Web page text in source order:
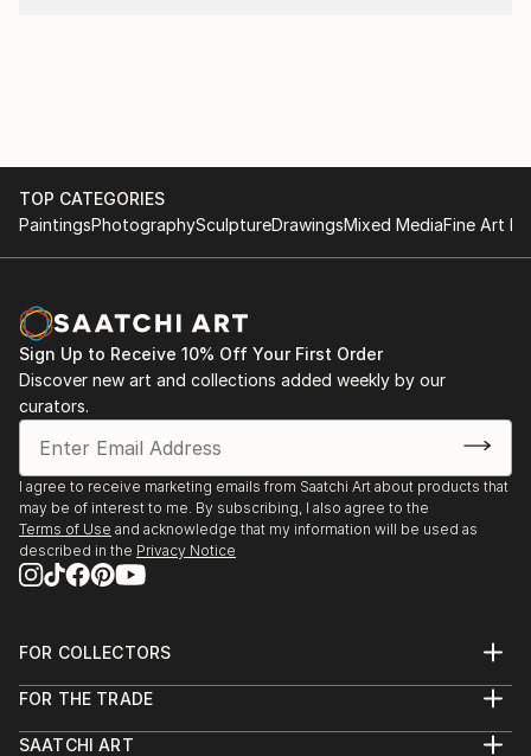
TOP CATEGORIES
PaintingsPhotographySculptureDrawingsMixed MediaFine Art
Sign Up to Receive 10% Off Your First Order
Discover new art and collections added weekly by our
curators.
I agree to receive marketing emails from Saatchi Art about products that
may be of interest to me. By subscribing, I also agree to the
Terms of Use and acknowledge that my information will be used as
described in the Privacy Notice
FOR COLLECTORS
Help Center
Commissions
FOR THE TRADE
Trade Program
SAATCHI ART